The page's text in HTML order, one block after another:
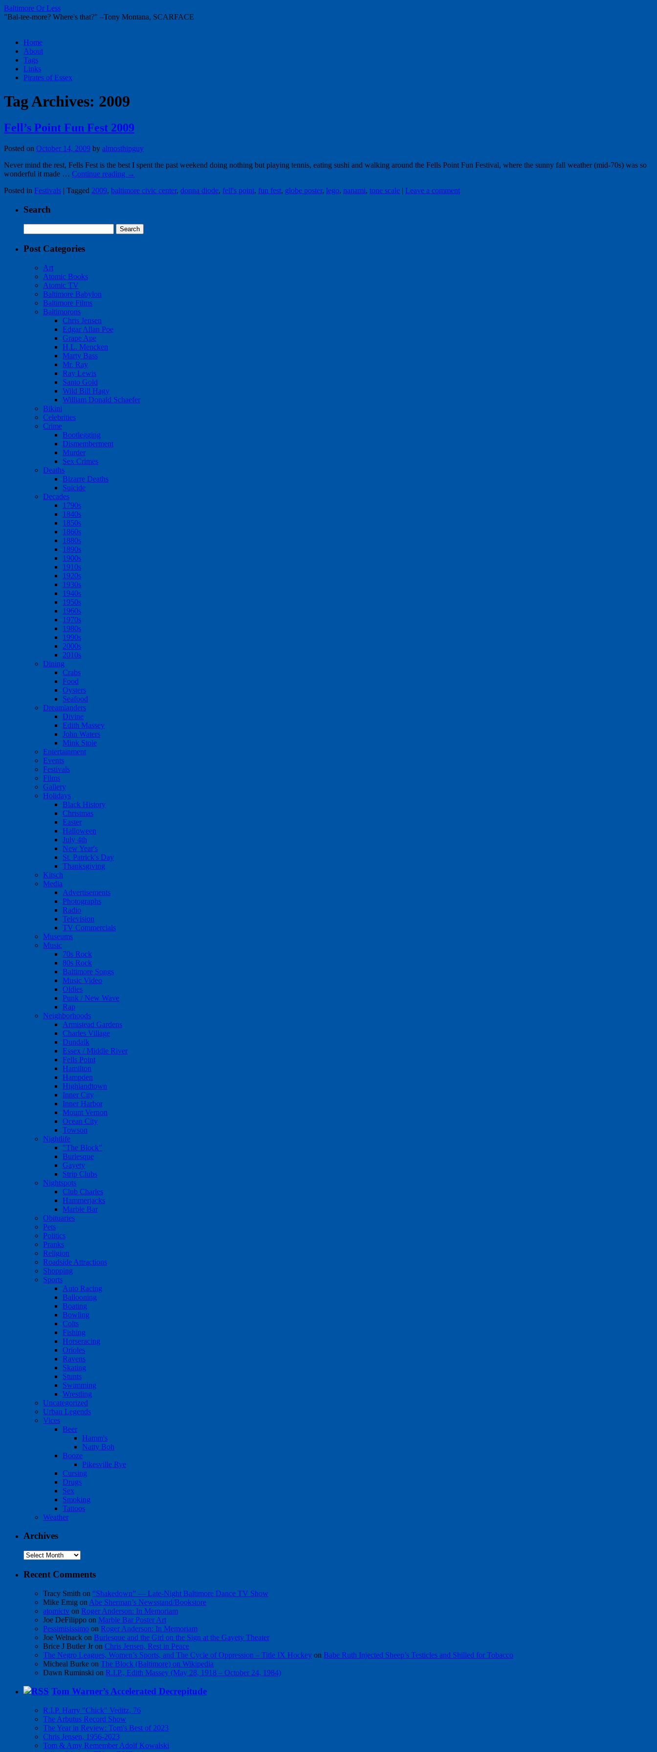
Baltimore Or Less
"Bal-tee-more? Where's that?" –Tony Montana, SCARFACE
Skip
content
Home
About
Tags
Links
Pirates of Essex
Tag Archives: 2009
Fell’s Point Fun Fest 2009
Posted on October 14, 2009 by almosthipguy
Never mind the rest, Fells Fest is the best I spent the past weekend doing nothing but playing tennis, eating sushi and walking around the Fells Point Fun Festival, where the sunny fall weather (mid-70s) was so
wonderful it made … Continue reading →
Posted in Festivals | Tagged 2009, baltimore civic center, donna diode, fell's point, fun fest, globe poster, lego, nanami, tone scale | Leave a comment
Search
for:
Post Categories
Art
Atomic Books
Atomic TV
Baltimore Babylon
Baltimore Films
Baltimorons
Chris Jensen
Edgar Allan Poe
Grape Ape
H.L. Mencken
Marty Bass
Mr. Ray
Ray Lewis
Santo Gold
Wild Bill Hagy
William Donald Schaefer
Bikini
Celebrities
Crime
Bootlegging
Dismemberment
Murder
Sex Crimes
Deaths
Bizarre Deaths
Suicide
Decades
1790s
1840s
1850s
1860s
1880s
1890s
1900s
1910s
1920s
1930s
1940s
1950s
1960s
1970s
1980s
1990s
2000s
2010s
Dining
Crabs
Food
Oysters
Seafood
Dreamlanders
Divine
Edith Massey
John Waters
Mink Stole
Entertainment
Events
Festivals
Films
Gallery
Holidays
Black History
Christmas
Easter
Halloween
July 4th
New Year's
St. Patrick's Day
Thanksgiving
Kitsch
Media
Advertisements
Photographs
Radio
Television
TV Commercials
Museums
Music
70s Rock
80s Rock
Baltimore Songs
Music Video
Oldies
Punk / New Wave
Rap
Neighborhoods
Armistead Gardens
Charles Village
Dundalk
Essex / Middle River
Fells Point
Hamilton
Hampden
Highlandtown
Inner City
Inner Harbor
Mount Vernon
Ocean City
Towson
Nightlife
"The Block"
Burlesque
Gayety
Strip Clubs
Nightspots
Club Charles
Hammerjacks
Marble Bar
Obituaries
Pets
Politics
Pranks
Religion
Roadside Attractions
Shopping
Sports
Auto Racing
Ballooning
Boating
Bowling
Colts
Fishing
Horseracing
Orioles
Ravens
Skating
Stunts
Swimming
Wrestling
Uncategorized
Urban Legends
Vices
Beer
Hamm's
Natty Boh
Booze
Pikesville Rye
Cursing
Drugs
Sex
Smoking
Tattoos
Weather
Archives
Archives
Recent Comments
Tracy Smith on “Shakedown” — Late-Night Baltimore Dance TV Show
Mike Emig on Abe Sherman’s Newsstand/Bookstore
atomictv on Roger Anderson: In Memoriam
Joe DeFilippo on Marble Bar Poster Art
Pessimisissimo on Roger Anderson: In Memoriam
Joe Welnack on Burlesque and the Girl on the Sign at the Gayety Theater
Brice J Butler Jron Chris Jensen, Rest in Peace
The Negro Leagues, Women’s Sports, and The Cycle of Oppression – Title IX Hockey on Babe Ruth Injected Sheep’s Testicles and Shilled for Tobacco
Micheal Burke on The Block (Baltimore) on Wikipedia
Dawn Ruminski on R.I.P., Edith Massey (May 28, 1918 – October 24, 1984)
Tom Warner’s Accelerated Decrepitude
R.I.P. Harry "Chick" Veditz, 76
The Arbutus Record Show
The Year in Review: Tom's Best of 2023
Chris Jensen, 1956-2023
Tom & Amy Remember Adolf Kowalski